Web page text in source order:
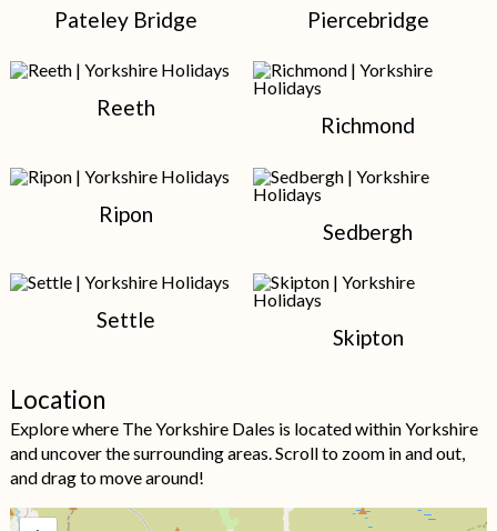
Pateley Bridge Piercebridge
Reeth
Richmond
Ripon
Sedbergh
Settle
Skipton
Location
Explore where The Yorkshire Dales is located within Yorkshire
and uncover the surrounding areas. Scroll to zoom in and out,
and drag to move around!